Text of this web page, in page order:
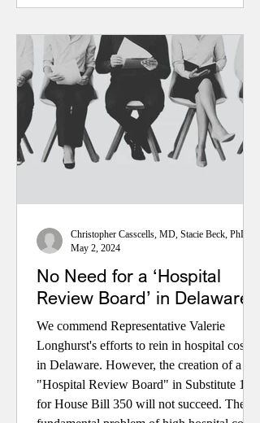
Medicare, Medicaid, and employer-based
subsidies expire, higher rates would impact
only some ACA enrollees. For most
Americans, coverage and costs will stay the
same. Learn more at CaesarRodney.org.
No Need for a ‘Hospital
Review Board’ in Delaware
We commend Representative Valerie
Longhurst's efforts to rein in hospital costs
in Delaware. However, the creation of a
"Hospital Review Board" in Substitute 1
for House Bill 350 will not succeed. The
May 2, 2024